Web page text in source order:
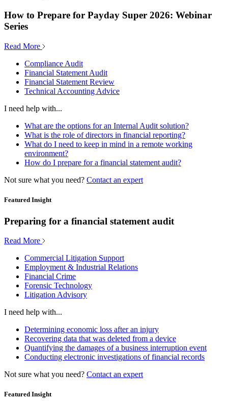
How to Prepare for Payday Super 2026: Webinar
Series
Read More
Compliance Audit
Financial Statement Audit
Financial Statement Review
Technical Accounting Advice
I need help with...
What are the options for an Internal Audit solution?
What is the role of directors in financial reporting?
What do I need to keep in mind in a remote working
environment?
How do I prepare for a financial statement audit?
Not sure what you need? Contact an expert
Featured Insight
Preparing for a financial statement audit
Read More
Commercial Litigation Support
Employment & Industrial Relations
Financial Crime
Forensic Technology
Litigation Advisory
I need help with...
Determining economic loss after an injury
Recovering data that was deleted from a device
Quantifying the damages of a business interruption event
Conducting electronic investigations of financial records
Not sure what you need? Contact an expert
Featured Insight